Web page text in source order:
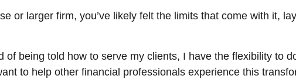
or larger firm, you’ve likely felt the limits that come with it,
of being told how to serve my clients, I have the flexibility to
to help other financial professionals experience this